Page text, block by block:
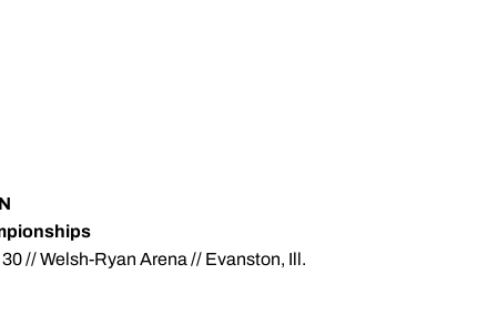
// Welsh-Ryan Arena // Evanston, Ill.